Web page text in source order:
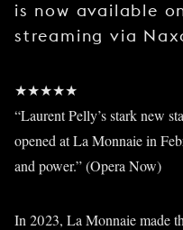
is now available
streaming via
★★★★★
“Laurent Pelly’s stark new
opened at La Monnaie in
and power.” (Opera Now)
In 2023, La Monnaie made